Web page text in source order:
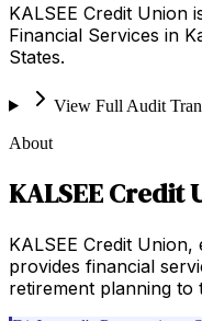
KALSEE Credit Union
Financial Services in
States.
View Full Audit
About
KALSEE Credit
KALSEE Credit
provides financial
retirement planning to